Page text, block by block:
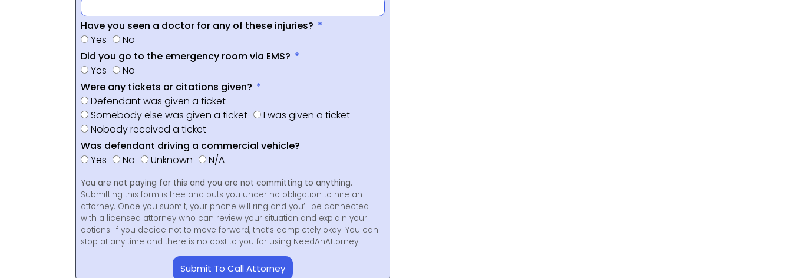
Have you seen a doctor for any of these injuries?
Yes
No
Did you go to the emergency room via EMS?
Yes
No
Were any tickets or citations given?
Defendant was given a ticket
Somebody else was given a ticket
I was given a ticket
Nobody received a ticket
Was defendant driving a commercial vehicle?
Yes
No Unknown N/A
You are not paying for this and you are not committing to anything.
Submitting this form is free and puts you under no obligation to hire an
attorney. Once you submit, your phone will ring and you’ll be connected
with a licensed attorney who can review your situation and explain your
options. If you decide not to move forward, that’s completely okay. You can
stop at any time and there is no cost to you for using NeedAnAttorney.
Submit To Call Attorney